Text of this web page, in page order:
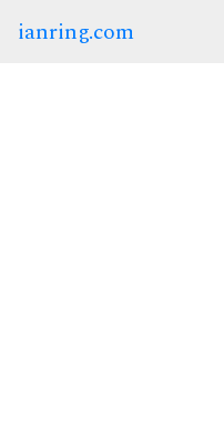
ianring.com